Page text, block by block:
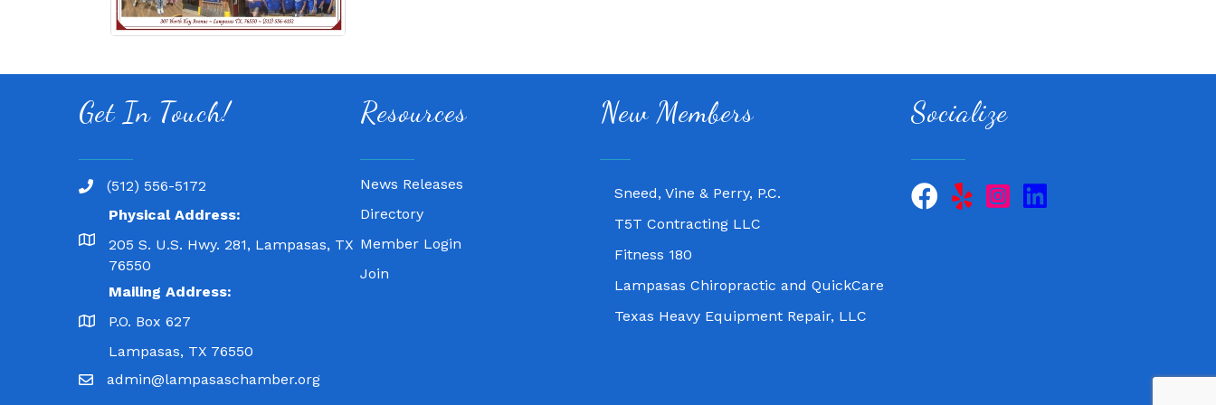
Get In Touch!
(512) 556-5172
Physical Address:
205 S. U.S. Hwy. 281, Lampasas, TX
76550
Mailing Address:
P.O. Box 627
Lampasas, TX 76550
admin@lampasaschamber.org
Resources
News Releases
Directory
Member Login
Join
New Members
Lampasas Chiropractic and QuickCare
Sneed, Vine & Perry, P.C.
T5T Contracting LLC
Fitness 180
Lampasas Chiropractic and QuickCare
Texas Heavy Equipment Repair, LLC
Socialize